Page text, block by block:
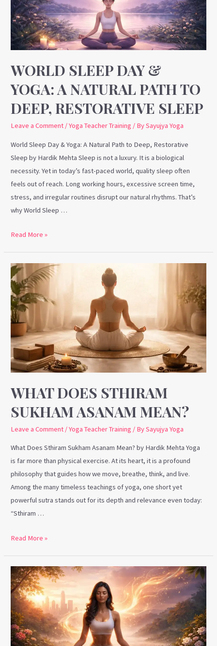
WORLD SLEEP DAY &
YOGA: A NATURAL PATH TO
DEEP, RESTORATIVE SLEEP
Leave a Comment /Yoga Teacher Training / BySayujya Yoga
World Sleep Day & Yoga: A Natural Path to Deep, Restorative
Sleep by Hardik Mehta Sleep is not a luxury. It is a biological
necessity. Yet in today’s fast-paced world, quality sleep often
feels out of reach. Long working hours, excessive screen time,
stress, and irregular routines disrupt our natural rhythms. That’s
why World Sleep …
Natural
Path
to
Deep,
Restorative
Sleep
Read More »
WHAT DOES STHIRAM
SUKHAM ASANAM MEAN?
Leave a Comment /Yoga Teacher Training / BySayujya Yoga
What Does Sthiram Sukham Asanam Mean? by Hardik Mehta Yoga
is far more than physical exercise. At its heart, it is a profound
philosophy that guides how we move, breathe, think, and live.
Among the many timeless teachings of yoga, one short yet
powerful sutra stands out for its depth and relevance even today:
“Sthiram …
What
Does
Sthiram
Sukham
Asanam
Mean?
Read More »
Anger
Management
Through
Yoga:
Finding
Calm